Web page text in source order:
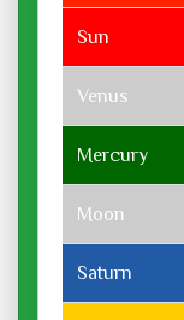
Sun
Venus
Mercury
Moon
Saturn